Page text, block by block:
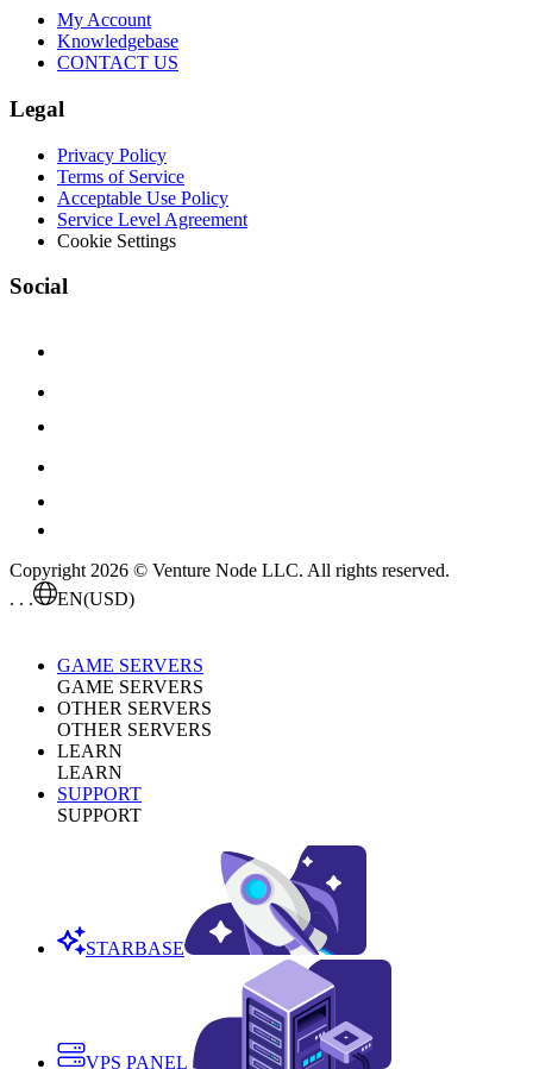
My Account
Knowledgebase
CONTACT US
Legal
Privacy Policy
Terms of Service
Acceptable Use Policy
Service Level Agreement
Cookie Settings
Social
Copyright 2026 © Venture Node LLC. All rights reserved.
. . .
EN(USD)
GAME SERVERS
GAME SERVERS
OTHER SERVERS
OTHER SERVERS
LEARN
LEARN
SUPPORT
SUPPORT
STARBASE
VPS PANEL